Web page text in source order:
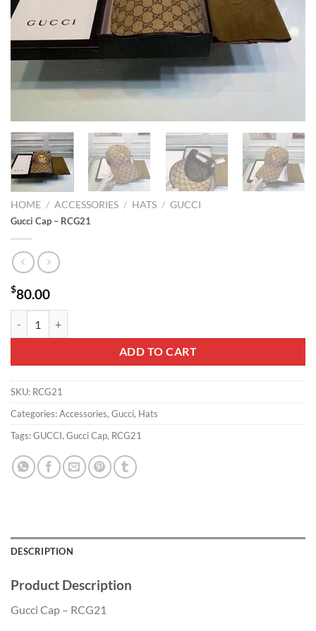
HOME / ACCESSORIES / HATS / GUCCI
Gucci Cap – RCG21
$80.00
ADD TO CART
SKU: RCG21
Categories:Accessories, Gucci, Hats
Tags:GUCCI, Gucci Cap, RCG21
DESCRIPTION
Product Description
Gucci Cap – RCG21